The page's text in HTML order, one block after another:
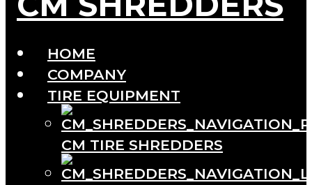
HOME
COMPANY
TIRE EQUIPMENT
CM TIRE SHREDDERS